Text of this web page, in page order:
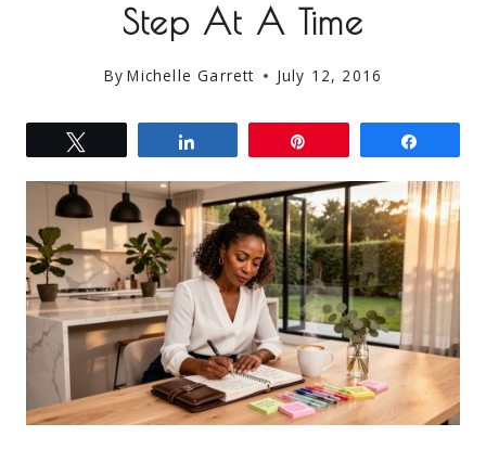
Step At A Time
By Michelle Garrett July 12, 2016